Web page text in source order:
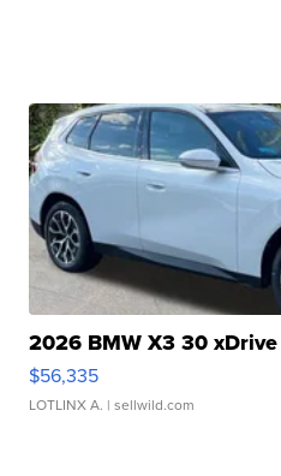
2026 BMW X3 30 xDrive
$56,335
LOTLINX A. | sellwild.com